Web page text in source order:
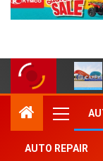
AUTO REPAIR